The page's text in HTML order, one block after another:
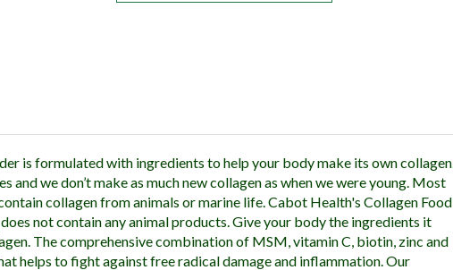
is formulated with ingredients to help your body make its own collagen.
and we don’t make as much new collagen as when we were young. Most
collagen from animals or marine life. Cabot Health's Collagen Food
not contain any animal products. Give your body the ingredients it
The comprehensive combination of MSM, vitamin C, biotin, zinc and
helps to fight against free radical damage and inflammation. Our